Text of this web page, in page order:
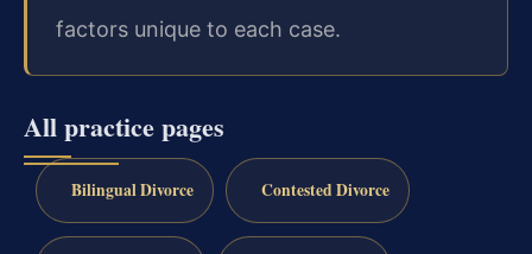
factors unique to each case.
All practice pages
Bilingual Divorce Contested Divorce